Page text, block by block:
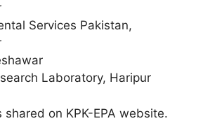
Services Pakistan,
Laboratory, Haripur
on KPK-EPA website.